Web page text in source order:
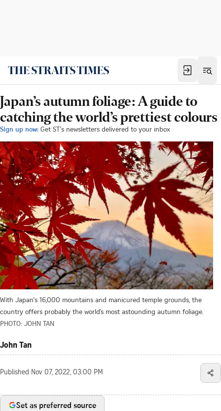
Japan’s autumn foliage: A guide to
catching the world’s prettiest colours
Sign up now: Get ST's newsletters delivered to your inbox
With Japan's 16,000 mountains and manicured temple grounds, the
country offers probably the world’s most astounding autumn foliage.
PHOTO: JOHN TAN
John Tan
Published Nov 07, 2022, 03:00 PM
Set as preferred source